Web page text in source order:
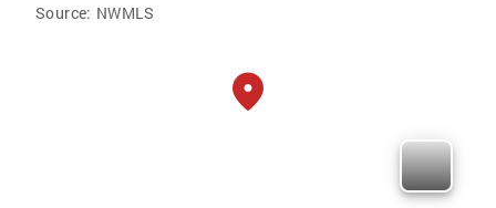
Source: NWMLS